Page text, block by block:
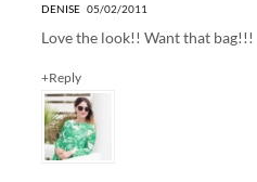
DENISE 05/02/2011
Love the look!! Want that bag!!!
+Reply